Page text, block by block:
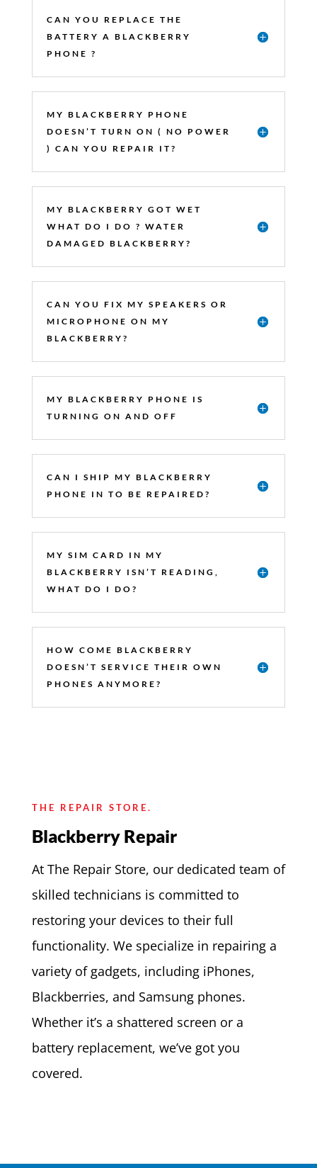
CAN YOU REPLACE THE
BATTERY A BLACKBERRY
PHONE ?
MY BLACKBERRY PHONE
DOESN’T TURN ON ( NO POWER
) CAN YOU REPAIR IT?
MY BLACKBERRY GOT WET
WHAT DO I DO ? WATER
DAMAGED BLACKBERRY?
CAN YOU FIX MY SPEAKERS OR
MICROPHONE ON MY
BLACKBERRY?
MY BLACKBERRY PHONE IS
TURNING ON AND OFF
CAN I SHIP MY BLACKBERRY
PHONE IN TO BE REPAIRED?
MY SIM CARD IN MY
BLACKBERRY ISN’T READING,
WHAT DO I DO?
HOW COME BLACKBERRY
DOESN’T SERVICE THEIR OWN
PHONES ANYMORE?
THE REPAIR STORE.
Blackberry Repair
At The Repair Store, our dedicated team of
skilled technicians is committed to
restoring your devices to their full
functionality. We specialize in repairing a
variety of gadgets, including iPhones,
Blackberries, and Samsung phones.
Whether it’s a shattered screen or a
battery replacement, we’ve got you
covered.